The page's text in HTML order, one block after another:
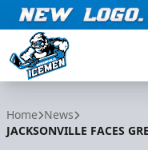
Home News
JACKSONVILLE FACES